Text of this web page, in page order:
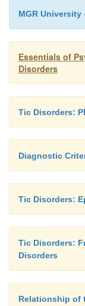
MGR University
Essentials of
Disorders
Tic Disorders:
Diagnostic
Tic Disorders:
Tic Disorders:
Disorders
Relationship of